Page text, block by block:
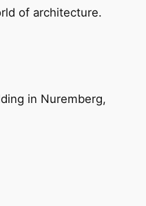
of architecture.